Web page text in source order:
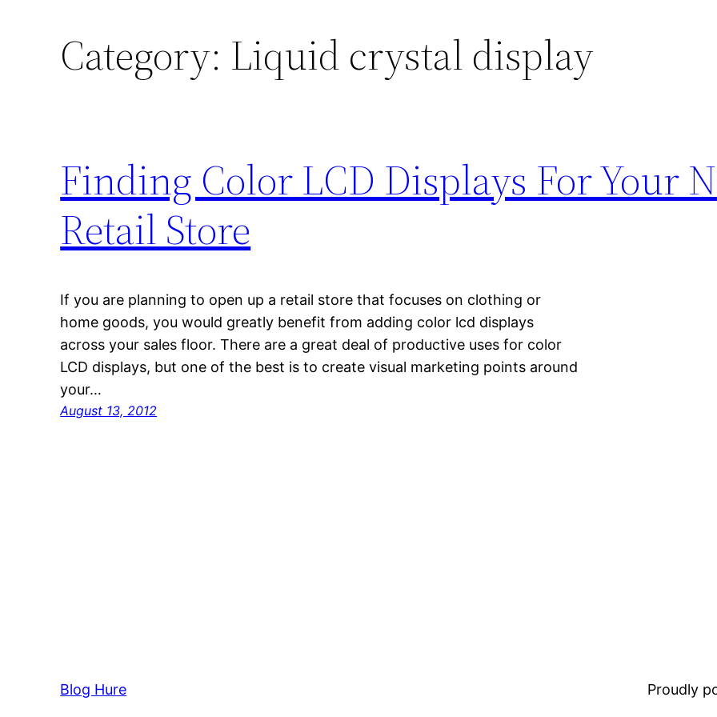
Category: Liquid crystal display
Finding Color LCD Displays For Your
Retail Store
If you are planning to open up a retail store that focuses on clothing or
home goods, you would greatly benefit from adding color lcd displays
across your sales floor. There are a great deal of productive uses for color
LCD displays, but one of the best is to create visual marketing points around
your…
August 13, 2012
Blog Hure Proudly